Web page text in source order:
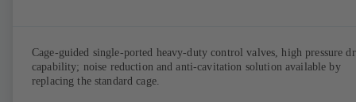
Cage-guided single-ported heavy-duty control valves, high pressure
capability; noise reduction and anti-cavitation solution available by
replacing the standard cage.